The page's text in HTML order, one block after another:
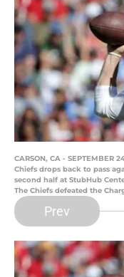
CARSON, CA - SEPTEMBER
Chiefs drops back to pass
second half at StubHub
The Chiefs defeated the
Prev